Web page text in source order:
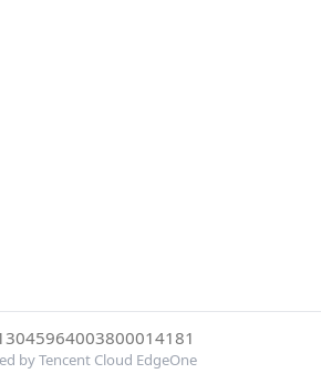
by Tencent Cloud EdgeOne